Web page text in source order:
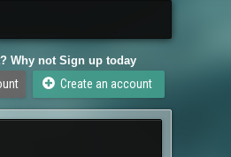
Why not Sign up today
Create an account